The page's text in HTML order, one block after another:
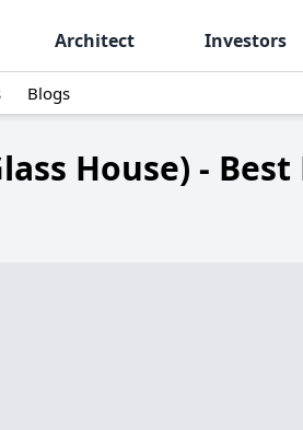
Architect Investors
Blogs
House) -